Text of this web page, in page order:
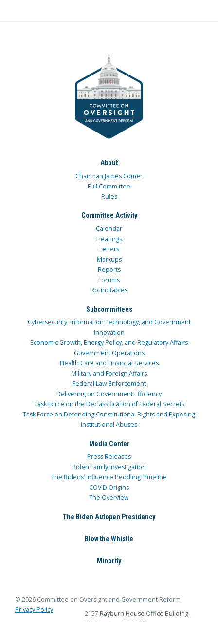
About
Chairman James Comer
Full Committee
Rules
Committee Activity
Calendar
Hearings
Letters
Markups
Reports
Forums
Roundtables
Subcommittees
Cybersecurity, Information Technology, and Government
Innovation
Economic Growth, Energy Policy, and Regulatory Affairs
Government Operations
Health Care and Financial Services
Military and Foreign Affairs
Federal Law Enforcement
Delivering on Government Efficiency
Task Force on the Declassification of Federal Secrets
Task Force on Defending Constitutional Rights and Exposing
Institutional Abuses
Media Center
Press Releases
Biden Family Investigation
The Bidens’ Influence Peddling Timeline
COVID Origins
The Overview
The Biden Autopen Presidency
Blow the Whistle
Minority
© 2026 Committee on Oversight and Government Reform
Privacy Policy
2157 Rayburn House Office Building